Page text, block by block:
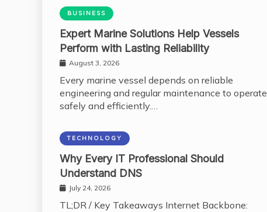
BUSINESS
Expert Marine Solutions Help Vessels
Perform with Lasting Reliability
August 3, 2026
Every marine vessel depends on reliable
engineering and regular maintenance to operate
safely and efficiently.…
TECHNOLOGY
Why Every IT Professional Should
Understand DNS
July 24, 2026
TL;DR / Key Takeaways Internet Backbone: